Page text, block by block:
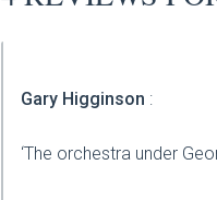
Gary Higginson :
‘The orchestra under